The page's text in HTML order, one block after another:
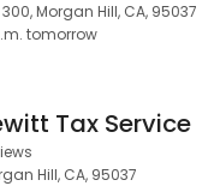
Morgan Hill, CA, 95037
tomorrow
Tax Service
Hill, CA, 95037